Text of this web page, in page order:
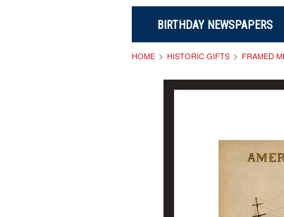
BIRTHDAY NEWSPAPERS
HOME HISTORIC GIFTS FRAMED